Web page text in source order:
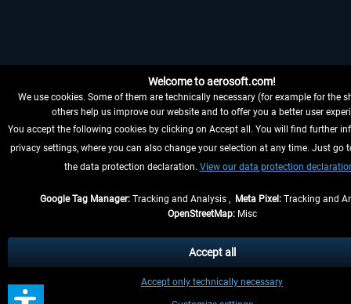
Welcome to aerosoft.com!
We use cookies. Some of them are technically necessary (for example for the
others help us improve our website and to offer you a better user
You accept the following cookies by clicking on Accept all. You will find further
privacy settings, where you can also change your selection at any time. Just go
the data protection declaration. View our data protection
Google Tag Manager: Tracking and Analysis , Meta Pixel: Tracking and
OpenStreetMap:Misc
Accept only technically necessary
Accept all